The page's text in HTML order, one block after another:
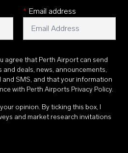
* Email address
agree that Perth Airport can send
deals, news, announcements,
SMS, and that your information
with Perth Airports Privacy Policy.
opinion. By ticking this box, I
and market research invitations